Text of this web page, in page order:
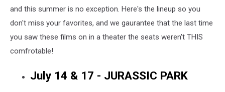
and this summer is no exception. Here's the lineup so you
don't miss your favorites, and we gaurantee that the last time
you saw these films on in a theater the seats weren't THIS
comfrotable!
July 14 & 17 - JURASSIC PARK